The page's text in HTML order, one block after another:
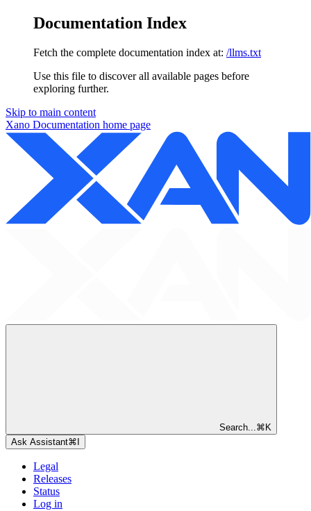
Documentation Index
Fetch the complete documentation index at: /llms.txt
Use this file to discover all available pages before
exploring further.
Skip to main content
Xano Documentation home page
Search... ⌘ K
Ask Assistant⌘
Legal
Releases
Status
Log in